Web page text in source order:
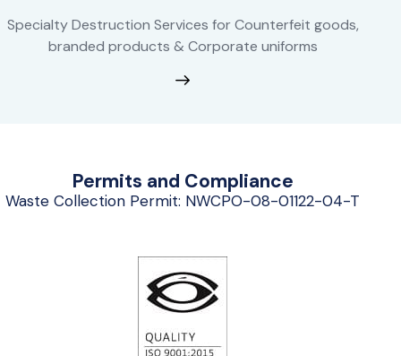
Specialty Destruction Services for Counterfeit goods,
branded products & Corporate uniforms
Permits and Compliance
Waste Collection Permit: NWCPO-08-01122-04-T